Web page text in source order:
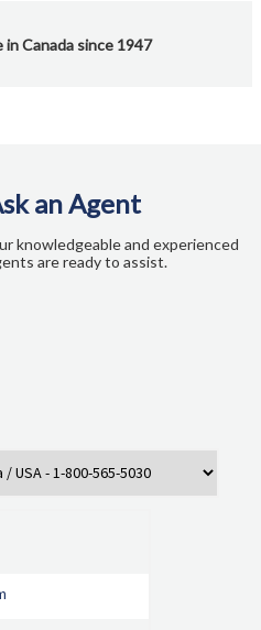
Showcase
Generation
Size Guide
in Canada since 1947
an Agent
knowledgeable and experienced
are ready to assist.